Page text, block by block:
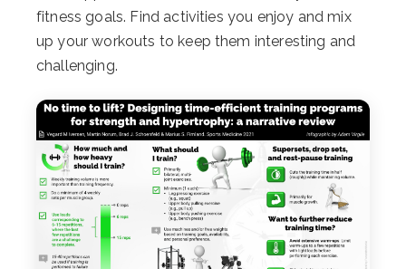
fitness goals. Find activities you enjoy and mix
up your workouts to keep them interesting and
challenging.